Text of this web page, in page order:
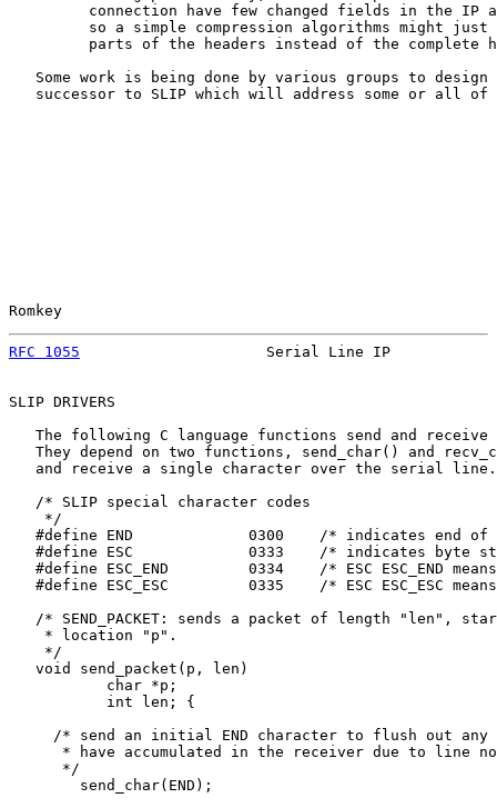
connection have few changed fields in the IP
so a simple compression algorithms might just
parts of the headers instead of the complete
Some work is being done by various groups to design
successor to SLIP which will address some or all of
Romkey
RFC 1055
Serial Line IP
SLIP DRIVERS
The following C language functions send and receive
They depend on two functions, send_char() and
   and receive a single character over the serial line.
   /* SLIP special character codes
    */
#define END             0300    /* indicates end of
#define ESC             0333    /* indicates byte
#define ESC_END         0334    /* ESC ESC_END
#define ESC_ESC         0335    /* ESC ESC_ESC
/* SEND_PACKET: sends a packet of length "len",
    * location "p".
    */
   void send_packet(p, len)
           char *p;
           int len; {
/* send an initial END character to flush out any
* have accumulated in the receiver due to line
      */
        send_char(END);